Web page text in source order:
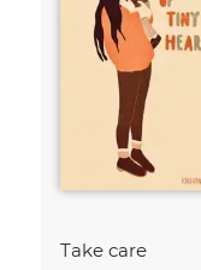
Take care